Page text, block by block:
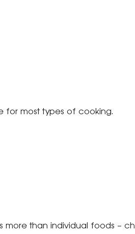
for most types of cooking.
than individual foods –